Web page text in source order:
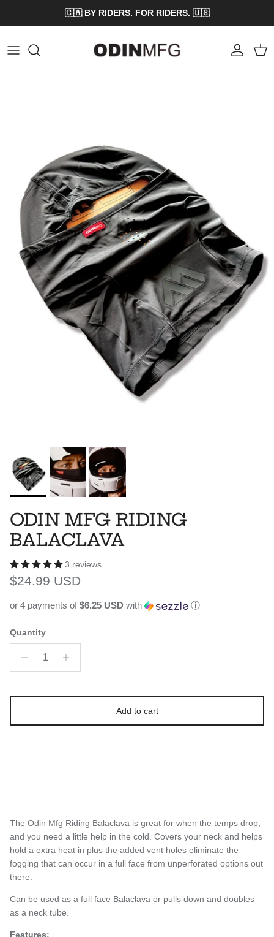
🇨🇦 BY RIDERS. FOR RIDERS. 🇺🇸
Account Cart
ODIN MFG RIDING
BALACLAVA
3 reviews
Regular price
$24.99 USD
or 4 payments of$6.25 USD with ⓘ
Quantity
Add to cart
The Odin Mfg Riding Balaclava is great for when the temps drop,
and you need a little help in the cold. Covers your neck and helps
hold a extra heat in plus the added vent holes eliminate the
fogging that can occur in a full face from unperforated options out
there.
Can be used as a full face Balaclava or pulls down and doubles
as a neck tube.
Features: